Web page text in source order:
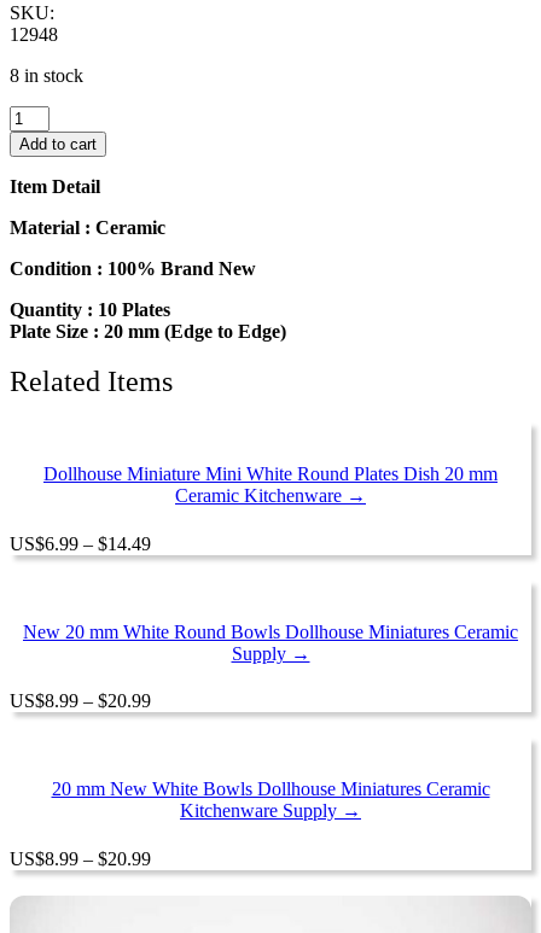
SKU:
12948
8 in stock
10x20mm
Red
Paint
Plate
Scallop
Miniatures
Supply
12948
Add to cart
Item Detail
Material : Ceramic
Condition : 100% Brand New
Quantity : 10 Plates
Plate Size : 20 mm (Edge to Edge)
Related Items
Dollhouse Miniature Mini White Round Plates Dish 20 mm
Ceramic Kitchenware →
US$6.99 – $14.49Price
range:
$14.49
New 20 mm White Round Bowls Dollhouse Miniatures Ceramic
Supply →
US$8.99 – $20.99Price
range:
$20.99
20 mm New White Bowls Dollhouse Miniatures Ceramic
Kitchenware Supply →
US$8.99 – $20.99Price
range: